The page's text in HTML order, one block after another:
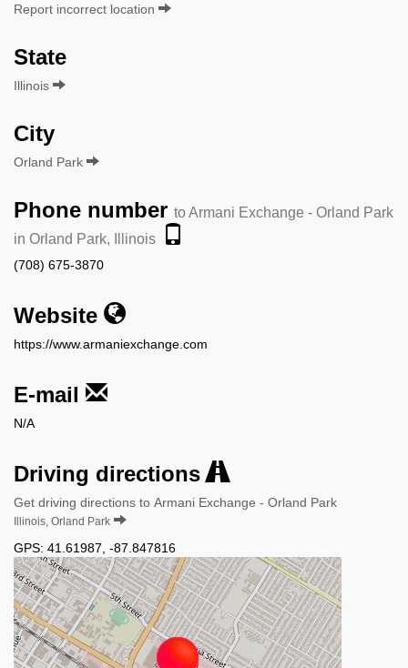
Report incorrect location
State
Illinois
City
Orland Park
Phone number to Armani Exchange - Orland Park
in Orland Park, Illinois
(708) 675-3870
Website
https://www.armaniexchange.com
E-mail
N/A
Driving directions
Get driving directions to Armani Exchange - Orland Park
Illinois, Orland Park
GPS: 41.61987 -87.847816